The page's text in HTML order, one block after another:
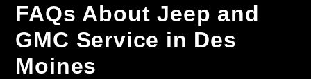
FAQs About Jeep and
GMC Service in Des
Moines